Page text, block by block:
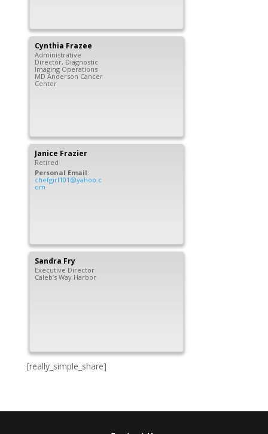
Cynthia Frazee
Administrative
Director, Diagnostic
Imaging Operations
MD Anderson Cancer
Center
Janice Frazier
Retired
Personal Email:
chefgirl101@yahoo.c
om
Sandra Fry
Executive Director
Caleb’s Way Harbor
[really_simple_share]